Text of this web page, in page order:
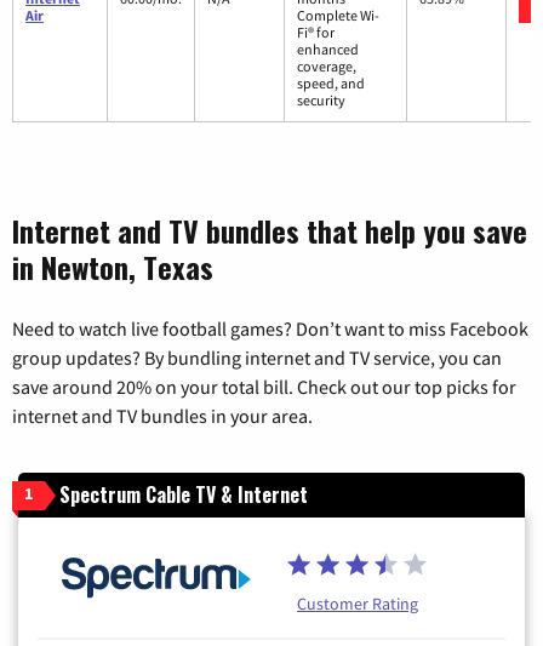
Air
Complete Wi-
Fi® for
enhanced
coverage,
speed, and
security
Internet and TV bundles that help you save
in Newton, Texas
Need to watch live football games? Don’t want to miss Facebook
group updates? By bundling internet and TV service, you can
save around 20% on your total bill. Check out our top picks for
internet and TV bundles in your area.
1 Spectrum Cable TV & Internet
Customer Rating